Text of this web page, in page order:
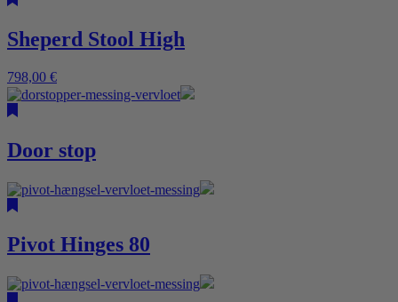
Sheperd Stool High
798,00 €
Door stop
Pivot Hinges 80